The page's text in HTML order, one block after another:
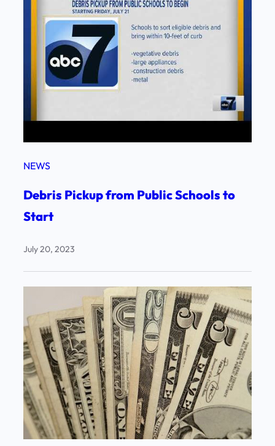
NEWS
Debris Pickup from Public Schools to
Start
July 20, 2023